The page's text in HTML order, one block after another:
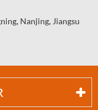
Nanjing, Jiangsu